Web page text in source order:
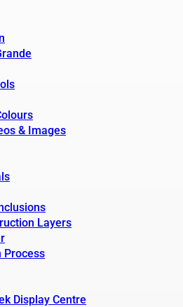
& Images
Layers
Process
Display Centre